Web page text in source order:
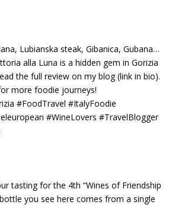
Lubianska steak, Gibanica, Gubana…
alla Luna is a hidden gem in Gorizia
the full review on my blog (link in bio).
more foodie journeys!
#FoodTravel #ItalyFoodie
#WineLovers #TravelBlogger